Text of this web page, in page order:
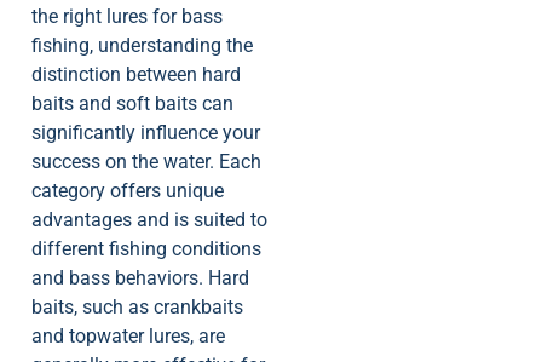
the right lures for bass
fishing, understanding the
distinction between hard
baits and soft baits can
significantly influence your
success on the water. Each
category offers unique
advantages and is suited to
different fishing conditions
and bass behaviors. Hard
baits, such as crankbaits
and topwater lures, are